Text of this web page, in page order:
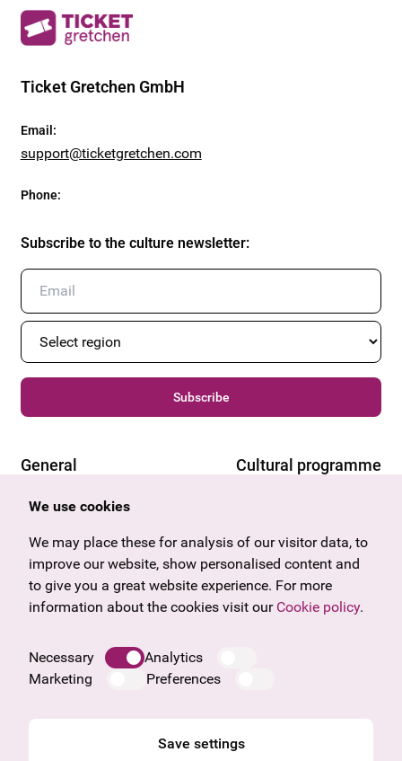
Ticket Gretchen GmbH
Email :
support@ticketgretchen.com
Phone:
Subscribe to the culture newsletter:
Subscribe
General
Offers & News
Gift voucher
Frequently asked questions
Legal notice
Data protection information
Cultural programme
Vorarlberg
Burgenland
Salzburg
Upper Austria
We use cookies
We may place these for analysis of our visitor data, to
improve our website, show personalised content and
to give you a great website experience. For more
information about the cookies visit our Cookie policy.
Necessary
Analytics
Marketing
Preferences
Save settings